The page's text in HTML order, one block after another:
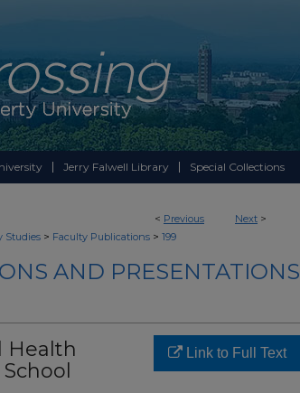
Jerry Falwell Library Special Collections
< Previous Next >
Studies > Faculty Publications > 199
AND PRESENTATIONS
Health
Link to Full Text